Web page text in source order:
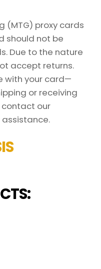
(MTG) proxy cards
should not be
Due to the nature
accept returns.
with your card—
or receiving
our